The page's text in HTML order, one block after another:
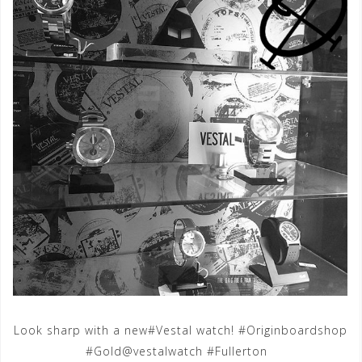
Look sharp with a new#Vestal watch! #Originboardshop
#Gold@vestalwatch #Fullerton